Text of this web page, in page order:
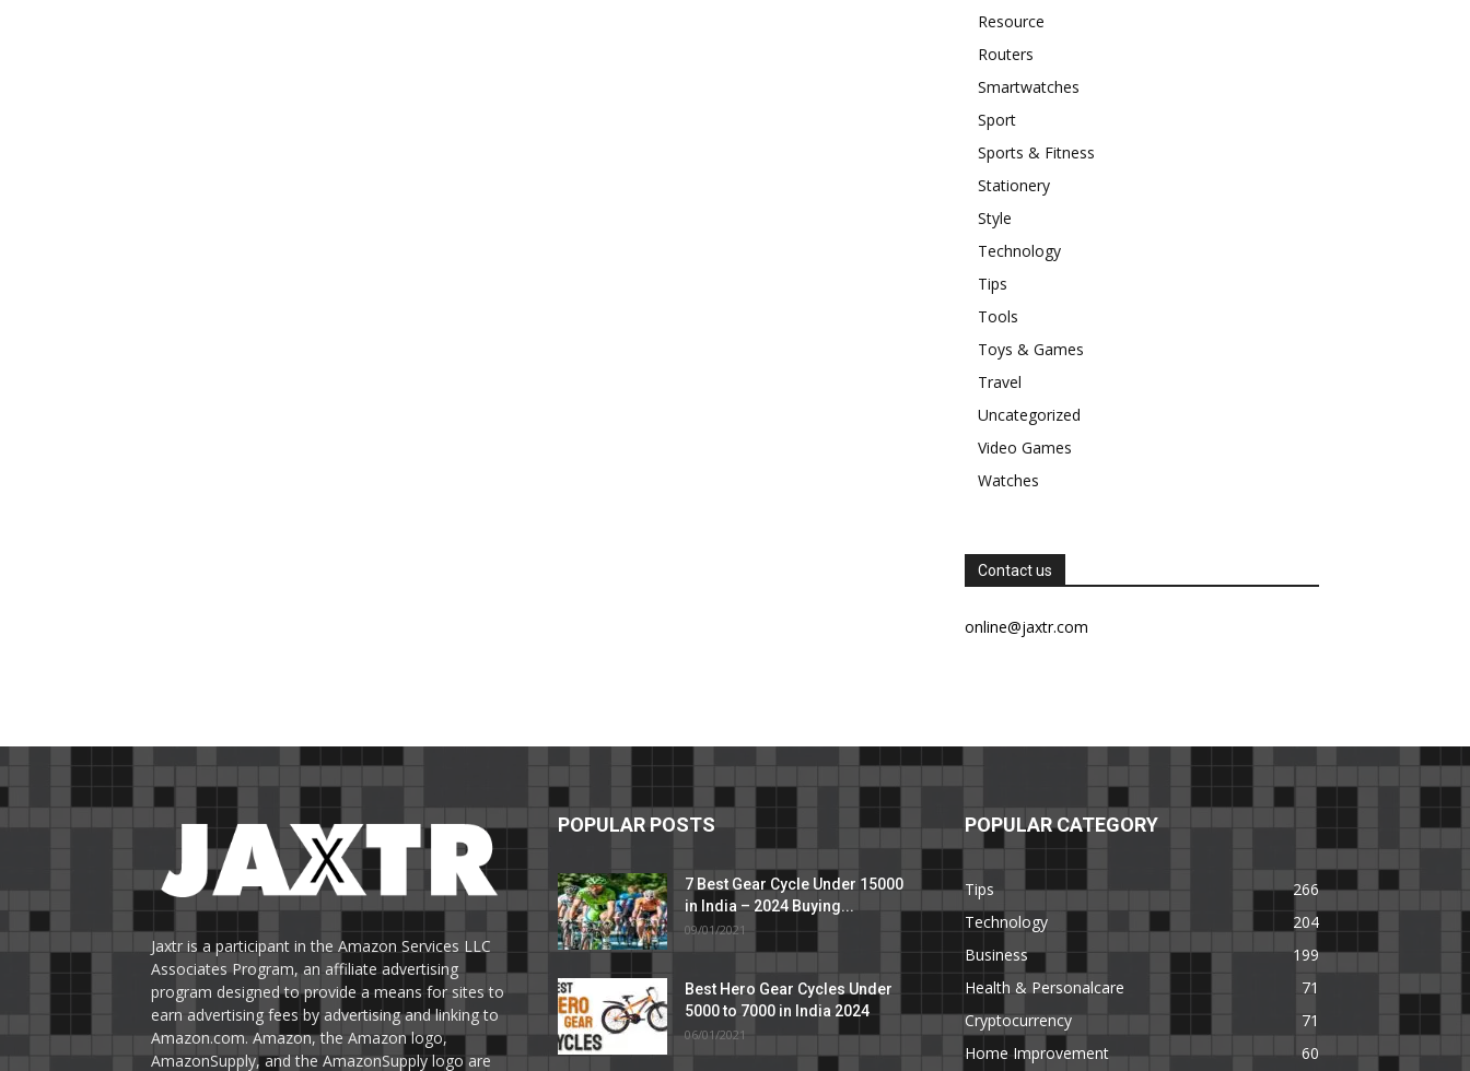
Resource
Routers
Smartwatches
Sport
Sports & Fitness
Stationery
Style
Technology
Tips
Tools
Toys & Games
Travel
Uncategorized
Video Games
Watches
Contact us
online@jaxtr.com
Jaxtr is a participant in the Amazon Services LLC
Associates Program, an affiliate advertising
program designed to provide a means for sites to
earn advertising fees by advertising and linking to
Amazon.com. Amazon, the Amazon logo,
AmazonSupply, and the AmazonSupply logo are
POPULAR POSTS
7 Best Gear Cycle Under 15000
in India – 2024 Buying...
09/01/2021
Best Hero Gear Cycles Under
5000 to 7000 in India 2024
06/01/2021
POPULAR CATEGORY
Tips
266
Technology
204
Business
199
Health & Personalcare
71
Cryptocurrency
71
Home Improvement
60